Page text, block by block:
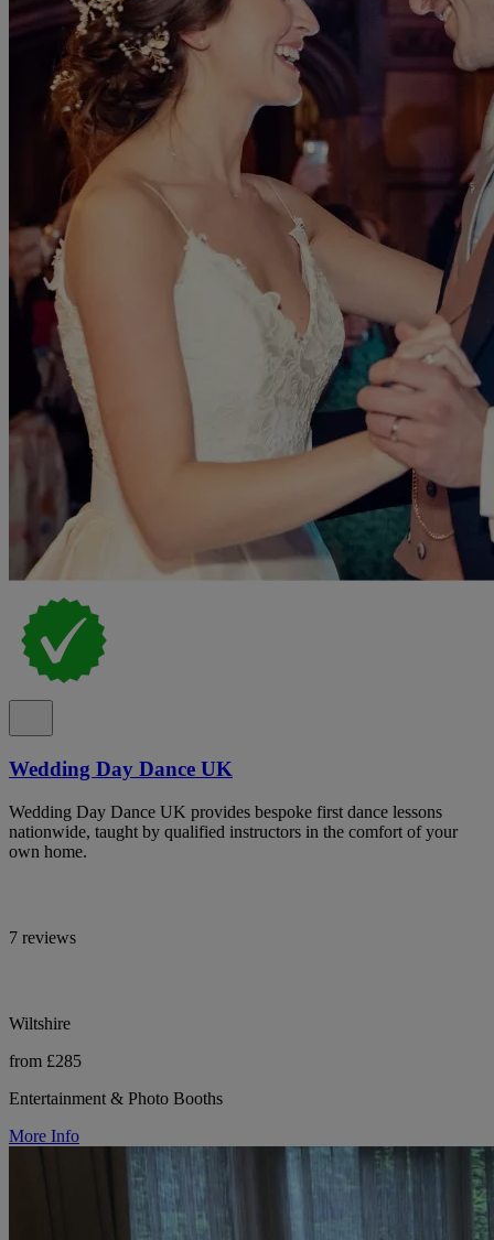
Wedding Day Dance UK
Wedding Day Dance UK provides bespoke first dance lessons
nationwide, taught by qualified instructors in the comfort of your
own home.
7 reviews
Wiltshire
from £285
Entertainment & Photo Booths
More Info